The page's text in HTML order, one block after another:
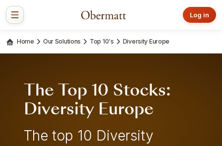
Log in
Home Our Solutions Top 10's Diversity Europe
The Top 10 Stocks:
Diversity Europe
The top 10 Diversity